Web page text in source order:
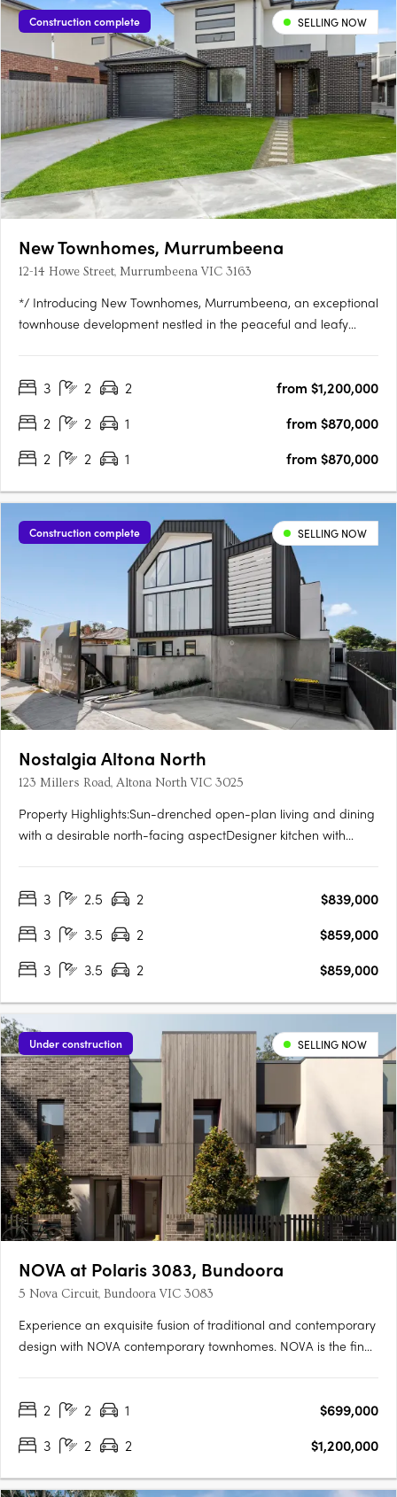
Construction complete SELLING NOW
New Townhomes, Murrumbeena
12-14 Howe Street, Murrumbeena VIC 3163
*/ Introducing New Townhomes, Murrumbeena, an exceptional
townhouse development nestled in the peaceful and leafy
for those seeking a stylish and modern lifestyle. With its….
3 2 2
from $1,200,000
2
2 1
from $870,000
2
2 1 from $870,000
Construction complete SELLING NOW
Nostalgia Altona North
123 Millers Road, Altona North VIC 3025
Property Highlights:Sun-drenched open-plan living and dining
with a desirable north-facing aspectDesigner kitchen with
ensuite, and its own outdoor terraceTwo additional bedrooms,
3 2.5 2
$839,000
3
3.5 2
$859,000
3
3.5 2 $859,000
Under construction SELLING NOW
NOVA at Polaris 3083, Bundoora
5 Nova Circuit, Bundoora VIC 3083
Experience an exquisite fusion of traditional and contemporary
design with NOVA contemporary townhomes. NOVA is the final
winning ClarkeHopkinsClarke, the townhouses are designed
2 2 1
$699,000
3
2 2 $1,200,000